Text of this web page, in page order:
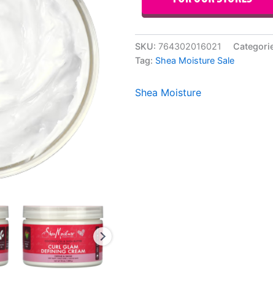
SKU: 764302016021
Tag: Shea Moisture Sale
Shea Moisture